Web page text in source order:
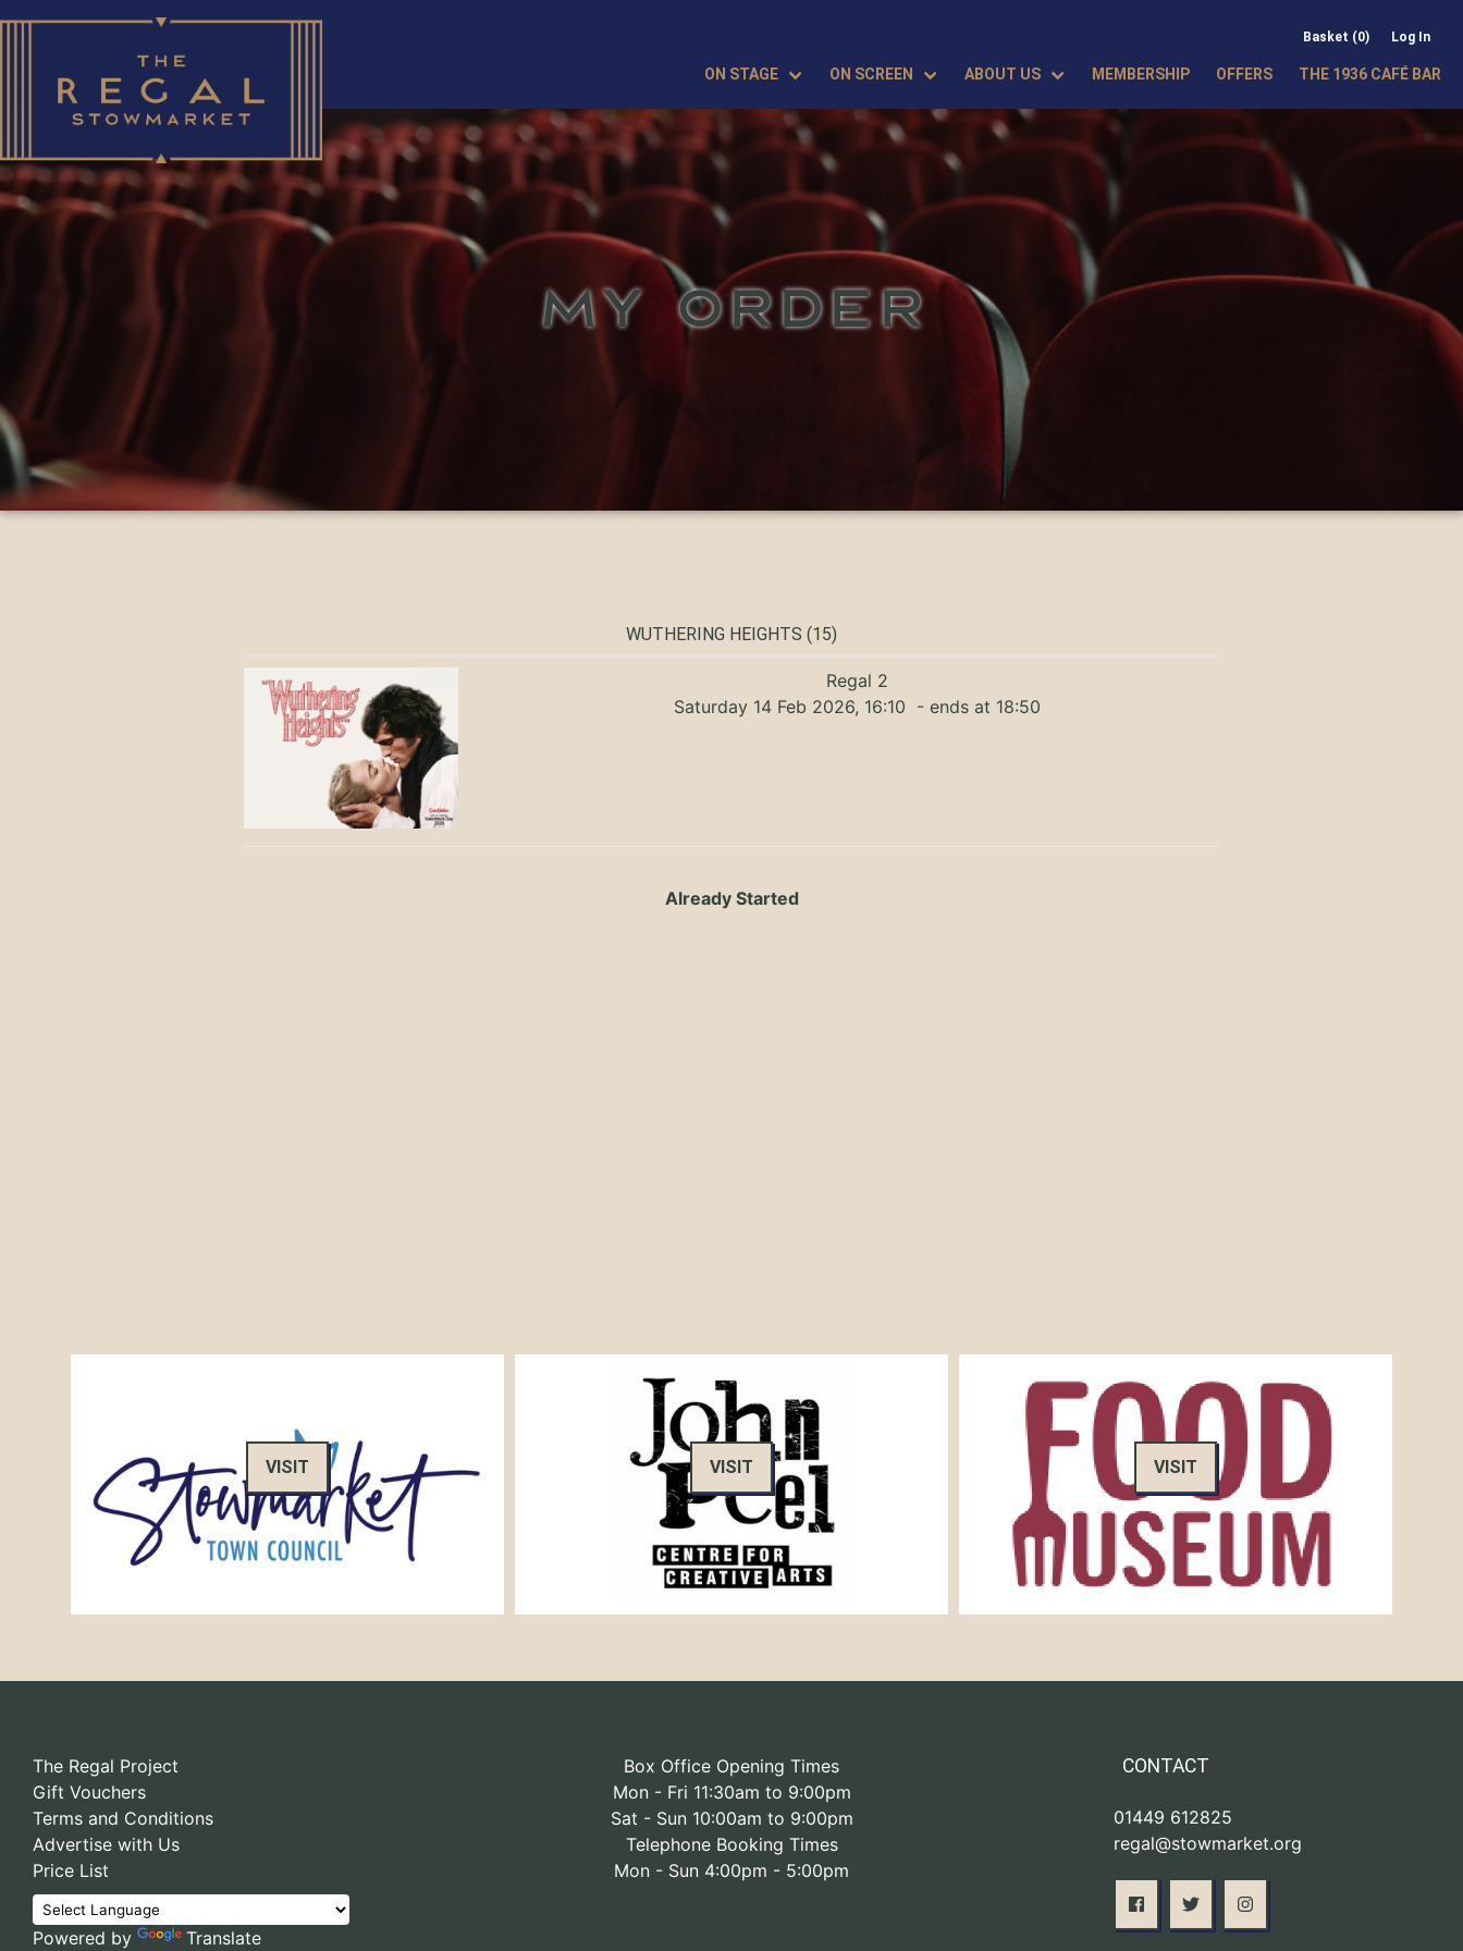
Basket (0) Log In
ON STAGE ON SCREEN ABOUT US MEMBERSHIP OFFERS THE 1936 CAFÉ BAR
MY ORDER
WUTHERING HEIGHTS (15)
Regal 2
Saturday 14 Feb 2026, 16:10 - ends at 18:50
Already Started
VISIT VISIT VISIT
The Regal Project
Gift Vouchers
Terms and Conditions
Advertise with Us
Price List
Powered by Translate
Box Office Opening Times
Mon - Fri 11:30am to 9:00pm
Sat - Sun 10:00am to 9:00pm
Telephone Booking Times
Mon - Sun 4:00pm - 5:00pm
CONTACT
01449 612825
regal@stowmarket.org